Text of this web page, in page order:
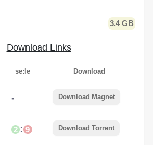
3.4 GB
Download Links
se:le Download
- Download Magnet
2 : 9 Download Torrent